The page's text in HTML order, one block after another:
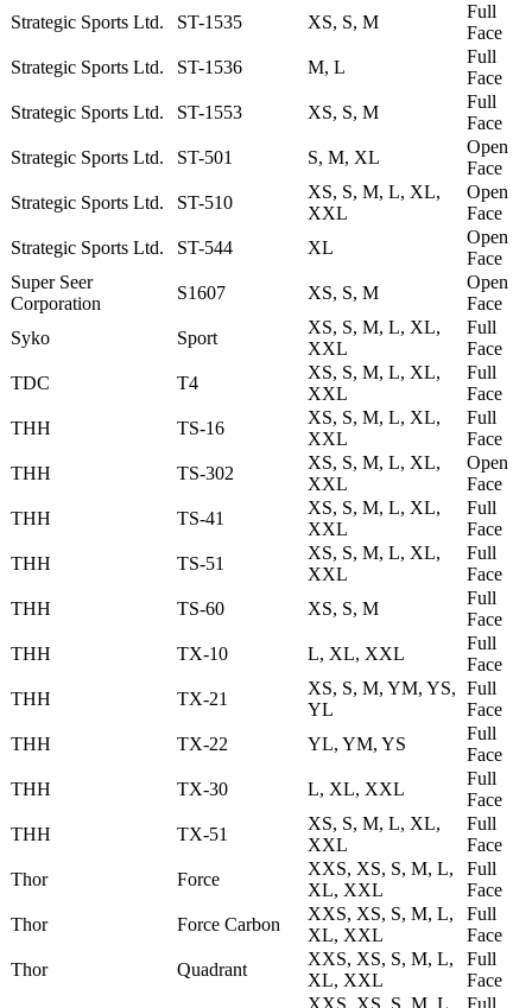
Strategic Sports Ltd.
ST-1535 XS, S, M
Full
Face
Strategic Sports Ltd.
ST-1536 M, L
Full
Face
Strategic Sports Ltd.
ST-1553 XS, S, M
Full
Face
Strategic Sports Ltd.
ST-501 S, M, XL
Open
Face
Strategic Sports Ltd.
ST-510
XS, S, M, L, XL,
XXL
Open
Face
Strategic Sports Ltd.
ST-544 XL
Open
Face
Super Seer
Corporation
S1607 XS, S, M
Open
Face
Syko
Sport
XS, S, M, L, XL,
XXL
Full
Face
TDC
T4
XS, S, M, L, XL,
XXL
Full
Face
THH
TS-16
XS, S, M, L, XL,
XXL
Full
Face
THH
TS-302
XS, S, M, L, XL,
XXL
Open
Face
THH
TS-41
XS, S, M, L, XL,
XXL
Full
Face
THH
TS-51
XS, S, M, L, XL,
XXL
Full
Face
THH
TS-60 XS, S, M
Full
Face
THH
TX-10 L, XL, XXL
Full
Face
THH
TX-21
XS, S, M, YM, YS,
YL
Full
Face
THH
TX-22 YL, YM, YS
Full
Face
THH
TX-30 L, XL, XXL
Full
Face
THH
TX-51
XS, S, M, L, XL,
XXL
Full
Face
Thor
Force
XXS, XS, S, M, L,
XL, XXL
Full
Face
Thor
Force Carbon
XXS, XS, S, M, L,
XL, XXL
Full
Face
Thor
Quadrant
XXS, XS, S, M, L,
XL, XXL
Full
Face
XXS, XS, S, M, L, Full